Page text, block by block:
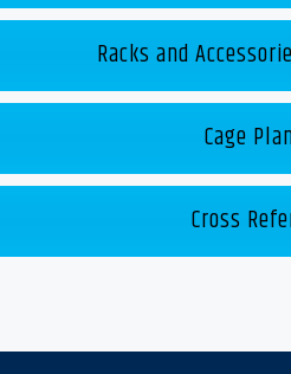
Racks and
Cage
Cross